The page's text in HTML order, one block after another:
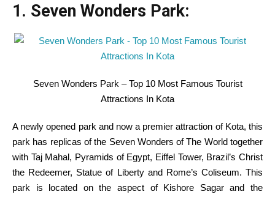
1. Seven Wonders Park:
Seven Wonders Park – Top 10 Most Famous Tourist
Attractions In Kota
A newly opened park and now a premier attraction of Kota, this
park has replicas of the Seven Wonders of The World together
with Taj Mahal, Pyramids of Egypt, Eiffel Tower, Brazil’s Christ
the Redeemer, Statue of Liberty and Rome’s Coliseum. This
park is located on theaspect of Kishore Sagar and the